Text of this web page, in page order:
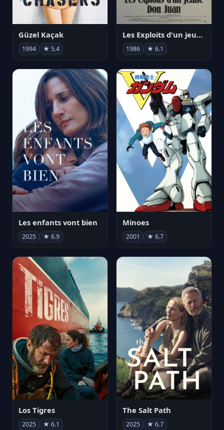
Güzel Kaçak
1994 ★ 5.4
Les Exploits d'un jeune Don Juan
1986 ★ 6.1
Les enfants vont bien
2025 ★ 6.9
Minoes
2001 ★ 6.7
Los Tigres
2025 ★ 6.1
The Salt Path
2025 ★ 6.7